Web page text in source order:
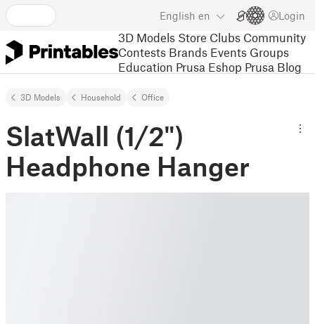
English en Login
3D Models Store Clubs Community
Contests Brands Events Groups
Education Prusa Eshop Prusa Blog
3D Models Household Office
SlatWall (1/2")
Headphone Hanger